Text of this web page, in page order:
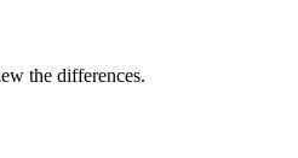
the differences.